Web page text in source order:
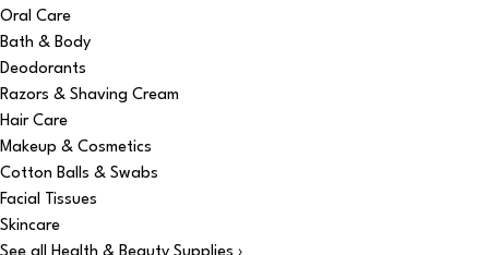
Oral Care
Bath & Body
Deodorants
Razors & Shaving Cream
Hair Care
Makeup & Cosmetics
Cotton Balls & Swabs
Facial Tissues
Skincare